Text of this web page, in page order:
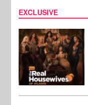
EXCLUSIVE